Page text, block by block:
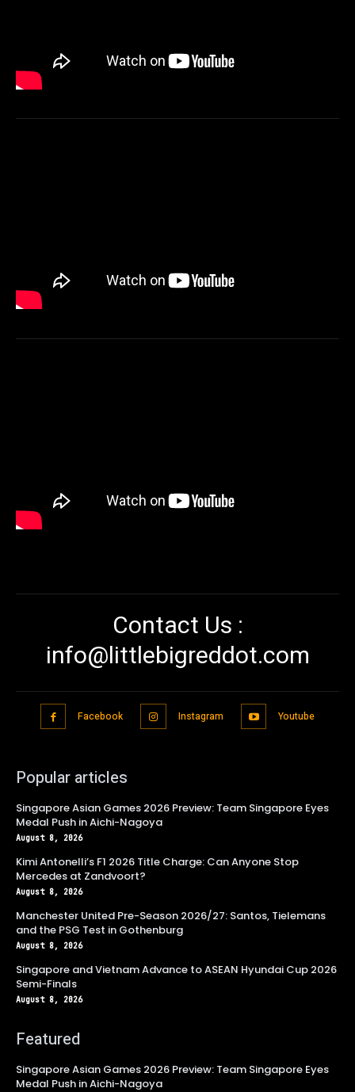
Contact Us :
info@littlebigreddot.com
Facebook Instagram Youtube
Popular articles
Singapore Asian Games 2026 Preview: Team Singapore Eyes
Medal Push in Aichi-Nagoya
August 8, 2026
Kimi Antonelli’s F1 2026 Title Charge: Can Anyone Stop
Mercedes at Zandvoort?
August 8, 2026
Manchester United Pre-Season 2026/27: Santos, Tielemans
and the PSG Test in Gothenburg
August 8, 2026
Singapore and Vietnam Advance to ASEAN Hyundai Cup 2026
Semi-Finals
August 8, 2026
Featured
Singapore Asian Games 2026 Preview: Team Singapore Eyes
Medal Push in Aichi-Nagoya